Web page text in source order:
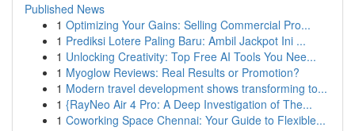
Published News
1 Optimizing Your Gains: Selling Commercial Pro...
1 Prediksi Lotere Paling Baru: Ambil Jackpot Ini ...
1 Unlocking Creativity: Top Free AI Tools You Nee...
1 Myoglow Reviews: Real Results or Promotion?
1 Modern travel development shows transforming to...
1 {RayNeo Air 4 Pro: A Deep Investigation of The...
1 Coworking Space Chennai: Your Guide to Flexible...